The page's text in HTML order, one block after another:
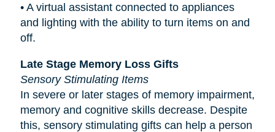
• A virtual assistant connected to appliances
and lighting with the ability to turn items on and
off.
Late Stage Memory Loss Gifts
Sensory Stimulating Items
In severe or later stages of memory impairment,
memory and cognitive skills decrease. Despite
this, sensory stimulating gifts can help a person